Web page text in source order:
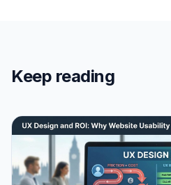
Keep reading